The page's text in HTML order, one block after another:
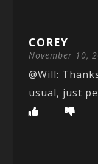
COREY
November 10,
@Will:
usual, just